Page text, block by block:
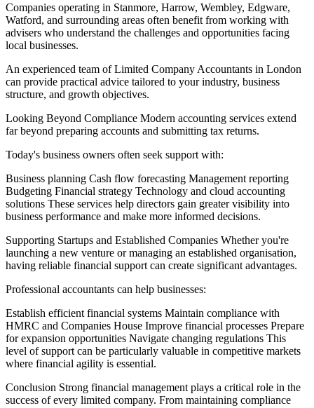
Companies operating in Stanmore, Harrow, Wembley, Edgware,
Watford, and surrounding areas often benefit from working with
advisers who understand the challenges and opportunities facing
local businesses.
An experienced team of Limited Company Accountants in London
can provide practical advice tailored to your industry, business
structure, and growth objectives.
Looking Beyond Compliance Modern accounting services extend
far beyond preparing accounts and submitting tax returns.
Today's business owners often seek support with:
Business planning Cash flow forecasting Management reporting
Budgeting Financial strategy Technology and cloud accounting
solutions These services help directors gain greater visibility into
business performance and make more informed decisions.
Supporting Startups and Established Companies Whether you're
launching a new venture or managing an established organisation,
having reliable financial support can create significant advantages.
Professional accountants can help businesses:
Establish efficient financial systems Maintain compliance with
HMRC and Companies House Improve financial processes Prepare
for expansion opportunities Navigate changing regulations This
level of support can be particularly valuable in competitive markets
where financial agility is essential.
Conclusion Strong financial management plays a critical role in the
success of every limited company. From maintaining compliance